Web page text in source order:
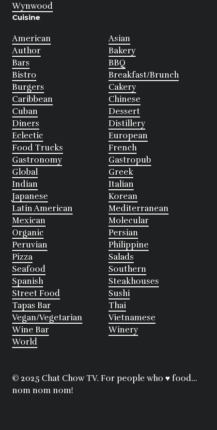
Wynwood
Cuisine
American
Asian
Author
Bakery
Bars
BBQ
Bistro
Breakfast/Brunch
Burgers
Cakery
Caribbean
Chinese
Cuban
Dessert
Diners
Distillery
Eclectic
European
Food Trucks
French
Gastronomy
Gastropub
Global
Greek
Indian
Italian
Japanese
Korean
Latin American
Mediterranean
Mexican
Molecular
Organic
Persian
Peruvian
Philippine
Pizza
Salads
Seafood
Southern
Spanish
Steakhouses
Street Food
Sushi
Tapas Bar
Thai
Vegan/Vegetarian
Vietnamese
Wine Bar
Winery
World
© 2025 Chat Chow TV. For people who ♥ food...
nom nom nom!